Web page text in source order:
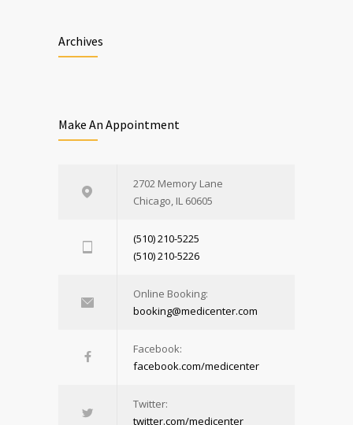
Archives
Make An Appointment
2702 Memory Lane
Chicago, IL 60605
(510) 210-5225
(510) 210-5226
Online Booking:
booking@medicenter.com
Facebook:
facebook.com/medicenter
Twitter:
twitter.com/medicenter